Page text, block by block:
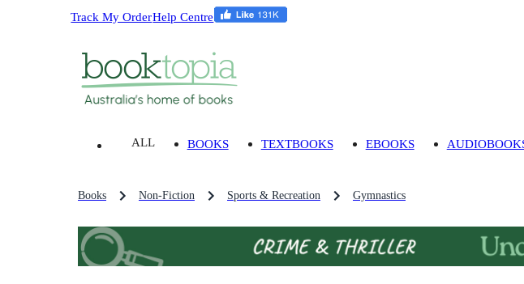
Track My OrderHelp Centre
ALL BOOKS TEXTBOOKS EBOOKS
Books Non-Fiction Sports & Recreation Gymnastics